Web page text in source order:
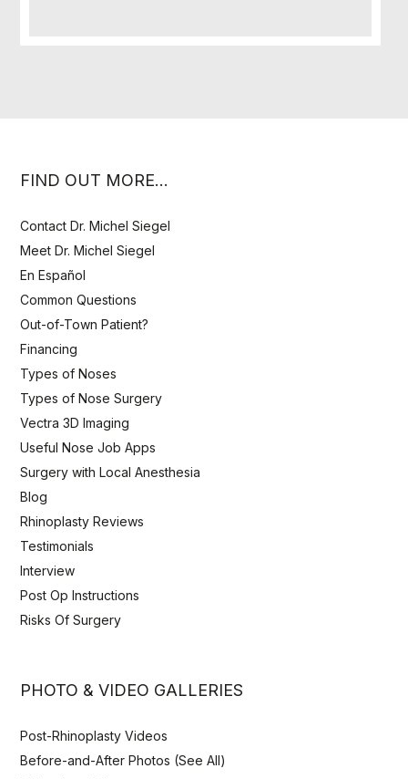
FIND OUT MORE…
Contact Dr. Michel Siegel
Meet Dr. Michel Siegel
En Español
Common Questions
Out-of-Town Patient?
Financing
Types of Noses
Types of Nose Surgery
Vectra 3D Imaging
Useful Nose Job Apps
Surgery with Local Anesthesia
Blog
Rhinoplasty Reviews
Testimonials
Interview
Post Op Instructions
Risks Of Surgery
PHOTO & VIDEO GALLERIES
Post-Rhinoplasty Videos
Before-and-After Photos (See All)